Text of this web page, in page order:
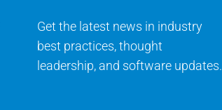
Get the latest news in industry
best practices, thought
leadership, and software updates.